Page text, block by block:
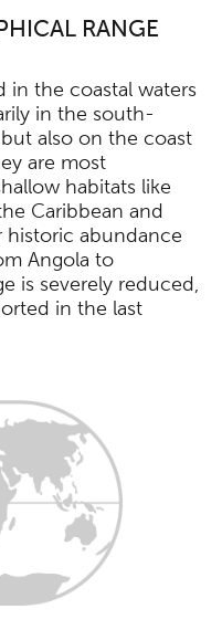
RANGE
in the south-
also on the coast
are most
habitats like
Caribbean and
historic abundance
Angola to
is severely reduced,
in the last